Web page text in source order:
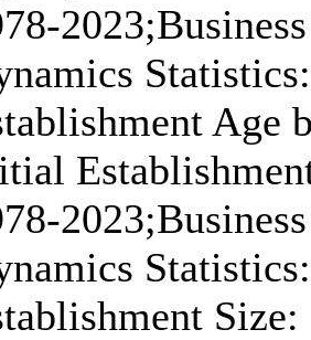
2023;Business
Statistics:
Age
2023;Business
Statistics:
Size: